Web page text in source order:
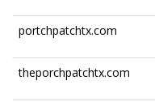
portchpatchtx.com
theporchpatchtx.com